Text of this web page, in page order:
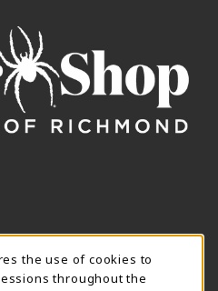
(OPENS IN A NEW TAB)
INSTAGRAM (OPENS IN A
CLOSEDthe use of cookies to
throughout the